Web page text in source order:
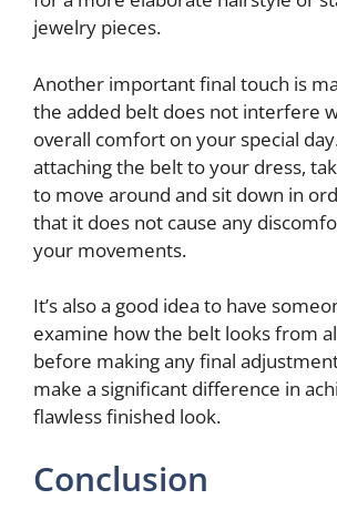
jewelry pieces.
Another important final touch is
the added belt does not interfere
overall comfort on your special
attaching the belt to your dress,
to move around and sit down in
that it does not cause any
your movements.
It’s also a good idea to have
examine how the belt looks from
before making any final
make a significant difference in
flawless finished look.
Conclusion